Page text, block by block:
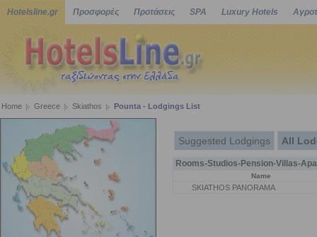
Hotelsline.gr Προσφορές Προτάσεις SPA Luxury Hotels
Home Greece Skiathos Pounta - Lodgings List
Suggested Lodgings All
Rooms-Studios-Pension-Villas-
Name
SKIATHOS PANORAMA